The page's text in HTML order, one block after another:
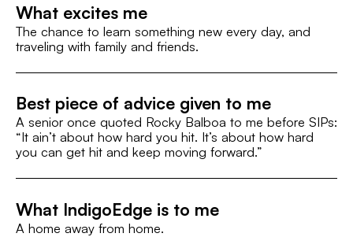
What excites me
The chance to learn something new every day, and
traveling with family and friends.
Best piece of advice given to me
A senior once quoted Rocky Balboa to me before SIPs:
“It ain’t about how hard you hit. It’s about how hard
you can get hit and keep moving forward.”
What IndigoEdge is to me
A home away from home.